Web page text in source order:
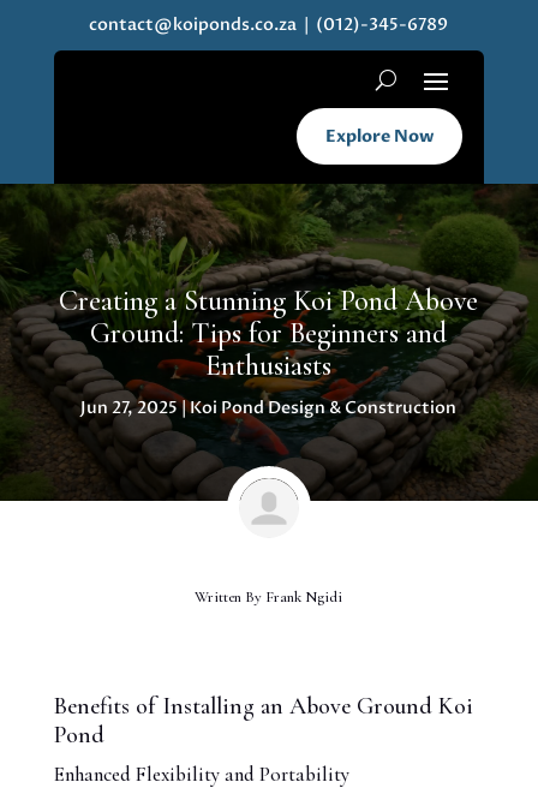
contact@koiponds.co.za | (012)-345-6789
Explore Now
Creating a Stunning Koi Pond Above
Ground: Tips for Beginners and
Enthusiasts
Jun 27, 2025|Koi Pond Design & Construction
Written By Frank Ngidi
Benefits of Installing an Above Ground Koi
Pond
Enhanced Flexibility and Portability